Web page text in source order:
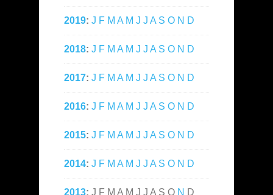
2019: J F M A M J J A S O N D
2018: J F M A M J J A S O N D
2017: J F M A M J J A S O N D
2016: J F M A M J J A S O N D
2015: J F M A M J J A S O N D
2014: J F M A M J J A S O N D
2013: J F M A M J J A S O N D